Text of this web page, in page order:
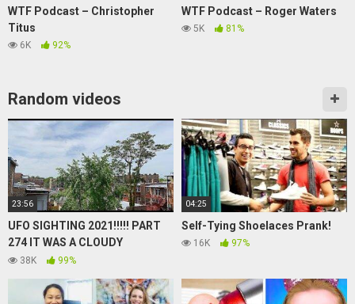
WTF Podcast – Christopher
Titus
6K 92%
WTF Podcast – Roger Waters
5K 81%
Random videos
23:56
UFO SIGHTING 2021!!!!! PART
274 IT WAS A CLOUDY
MORNING BUT THE UFO WAS
38K 99%
04:25
Self-Tying Shoelaces Prank!
16K 97%